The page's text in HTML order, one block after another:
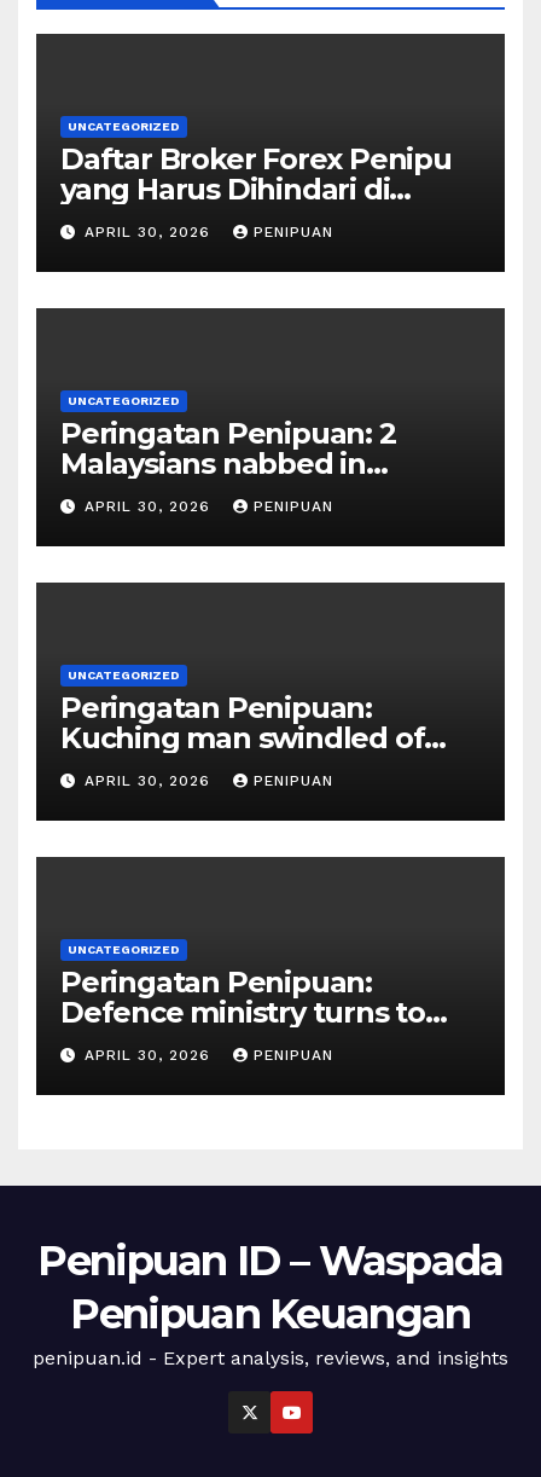
UNCATEGORIZED
Daftar Broker Forex Penipu
yang Harus Dihindari di
Indonesia 2026
APRIL 30, 2026 PENIPUAN
UNCATEGORIZED
Peringatan Penipuan: 2
Malaysians nabbed in
Singapore over links to govt
official impersona | 2026
APRIL 30, 2026 PENIPUAN
UNCATEGORIZED
Peringatan Penipuan:
Kuching man swindled of
RM415,000 in Haj permits,
APRIL 30, 2026 PENIPUAN
UNCATEGORIZED
Peringatan Penipuan:
Defence ministry turns to
social media, influencers to
draw youths | 2026
APRIL 30, 2026 PENIPUAN
Penipuan ID – Waspada
Penipuan Keuangan
penipuan.id - Expert analysis, reviews, and insights